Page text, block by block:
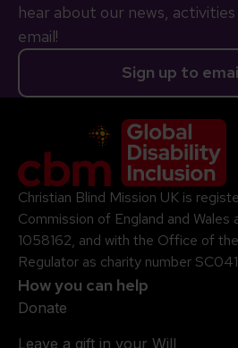
hear about our news,
email!
Sign up to
Company Logo
Christian Blind Mission UK is
Commission of England and Wales
1058162, and with the Office of
Regulator as charity number
How you can help
Donate
Leave a gift in your Will